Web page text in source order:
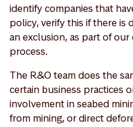
identify companies that
policy, verify this if there is
an exclusion, as part of
process.
The R&O team does the
certain business practices
involvement in seabed
from mining, or direct